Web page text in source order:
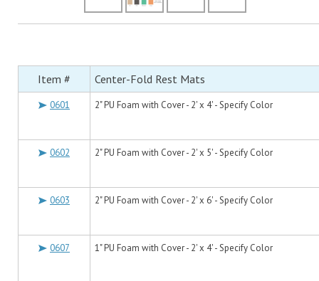
Item # Center-Fold Rest Mats
0601 2" PU Foam with Cover - 2' x 4' - Specify Color
0602 2" PU Foam with Cover - 2' x 5' - Specify Color
0603 2" PU Foam with Cover - 2' x 6' - Specify Color
0607 1" PU Foam with Cover - 2' x 4' - Specify Color